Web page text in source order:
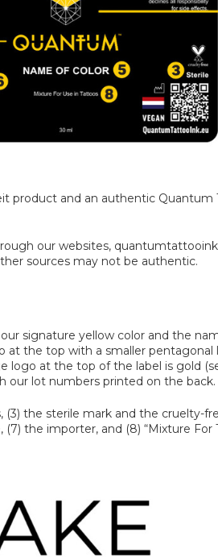
product and an authentic
our websites,
sources may not be authentic.
signature yellow color and the
at the top with a smaller
at the top of the label is gold
our lot numbers printed on the back.
the sterile mark and the cruelty-
the importer, and (8) “Mixture For